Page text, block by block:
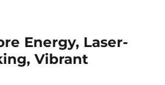
Energy, Laser-
Vibrant